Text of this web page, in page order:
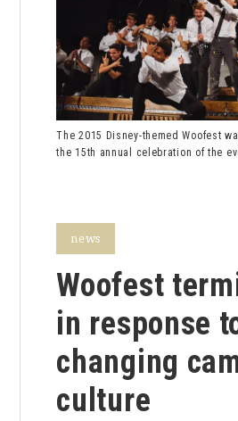
The 2015 Disney-themed Woofest
the 15th annual celebration of the
news
Woofest
in response
changing
culture